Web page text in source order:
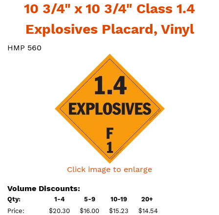
10 3/4" x 10 3/4" Class 1.4
Explosives Placard, Vinyl
HMP 560
Click image to enlarge
Volume Discounts:
Qty: 1-4 5-9 10-19
20+
Price:
$20.30 $16.00 $15.23 $14.54